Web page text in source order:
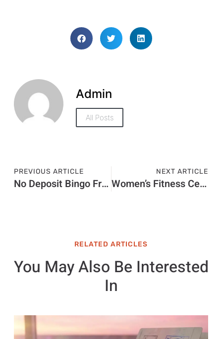
Admin
All Posts
PREVIOUS ARTICLE
No Deposit Bingo Free Money
NEXT ARTICLE
Women’s Fitness Center Near Me
RELATED ARTICLES
You May Also Be Interested
In